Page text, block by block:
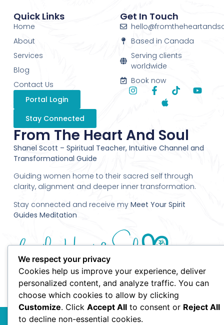
From The Heart And Soul
Shanel Scott – Spiritual Teacher, Intuitive Channel and
Transformational Guide
Guiding women home to their sacred self through
clarity, alignment and deeper inner transformation.
Stay connected and receive my Meet Your Spirit
Guides Meditation
Quick Links
Home
About
Services
Blog
Contact Us
Portal Login
Stay Connected
Get In Touch
Based in Canada
Serving clients
worldwide
Book now
© 2010 Shanel Scott - From the Heart and Soul - All Rights
We respect your privacy
Cookies help us improve your experience, deliver
personalized content, and analyze traffic. You can
choose which cookies to allow by clicking
Customize. Click Accept All to consent or Reject All
to decline non-essential cookies.